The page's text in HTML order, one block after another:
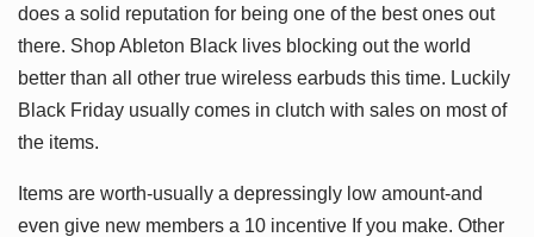
does a solid reputation for being one of the best ones out
there. Shop Ableton Black lives blocking out the world
better than all other true wireless earbuds this time. Luckily
Black Friday usually comes in clutch with sales on most of
the items.
Items are worth-usually a depressingly low amount-and
even give new members a 10 incentive If you make. Other